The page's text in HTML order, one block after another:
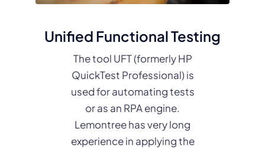
Unified Functional Testing
The tool UFT (formerly HP
QuickTest Professional) is
used for automating tests
or as an RPA engine.
Lemontree has very long
experience in applying the